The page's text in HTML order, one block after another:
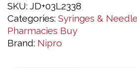
Syringes
with
Needles
quantity
SKU: JD+03L2338
Categories: Syringes &
Pharmacies Buy
Brand: Nipro